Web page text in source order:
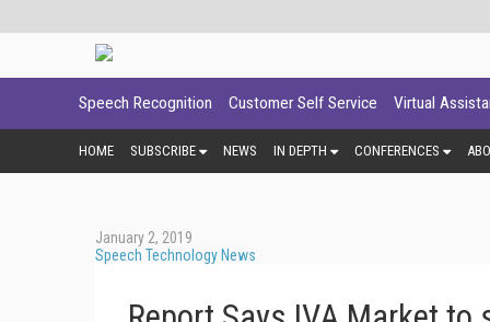
Speech Recognition Customer Self Service Virtual
HOME SUBSCRIBE NEWS IN DEPTH CONFERENCES
January 2, 2019
Speech Technology News